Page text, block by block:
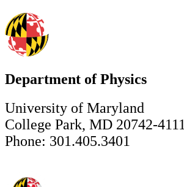
Department of Physics
University of Maryland
College Park, MD 20742-4111
Phone: 301.405.3401